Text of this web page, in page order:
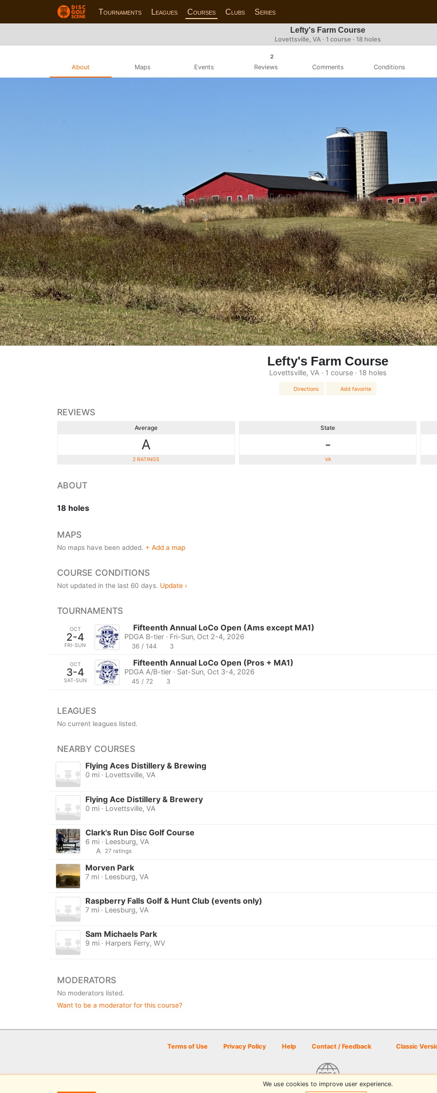
Tournaments Leagues Courses Clubs Series
Lefty's Farm Course
Lovettsville, VA · 1 course · 18 holes
About Maps Events
2
Reviews Comments Conditions
Lefty's Farm Course
Lovettsville, VA · 1 course · 18 holes
Directions Add favorite
REVIEWS
Average
A
2 RATINGS
State
-
VA
ABOUT
18 holes
MAPS
No maps have been added. + Add a map
COURSE CONDITIONS
Not updated in the last 60 days. Update ›
TOURNAMENTS
OCT
2-4
FRI-SUN
Fifteenth Annual LoCo Open (Ams except MA1)
PDGA B-tier · Fri-Sun, Oct 2-4, 2026
36 / 144 3
OCT
3-4
SAT-SUN
Fifteenth Annual LoCo Open (Pros + MA1)
PDGA A/B-tier · Sat-Sun, Oct 3-4, 2026
45 / 72 3
LEAGUES
No current leagues listed.
NEARBY COURSES
Flying Aces Distillery & Brewing
0 mi · Lovettsville, VA
Flying Ace Distillery & Brewery
0 mi · Lovettsville, VA
Clark's Run Disc Golf Course
6 mi · Leesburg, VA
A
27 ratings
Morven Park
7 mi · Leesburg, VA
Raspberry Falls Golf & Hunt Club (events only)
7 mi · Leesburg, VA
Sam Michaels Park
9 mi · Harpers Ferry, WV
MODERATORS
No moderators listed.
Want to be a moderator for this course?
Terms of Use Privacy Policy Help Contact / Feedback Classic
We use cookies to improve user experience.